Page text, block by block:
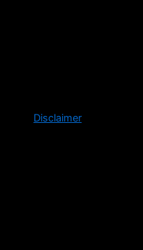
Disclaimer